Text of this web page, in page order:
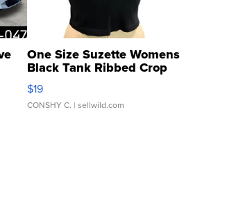
One Size Suzette Womens
Black Tank Ribbed Crop
Asymmetrical ...
$19
CONSHY C. | sellwild.com